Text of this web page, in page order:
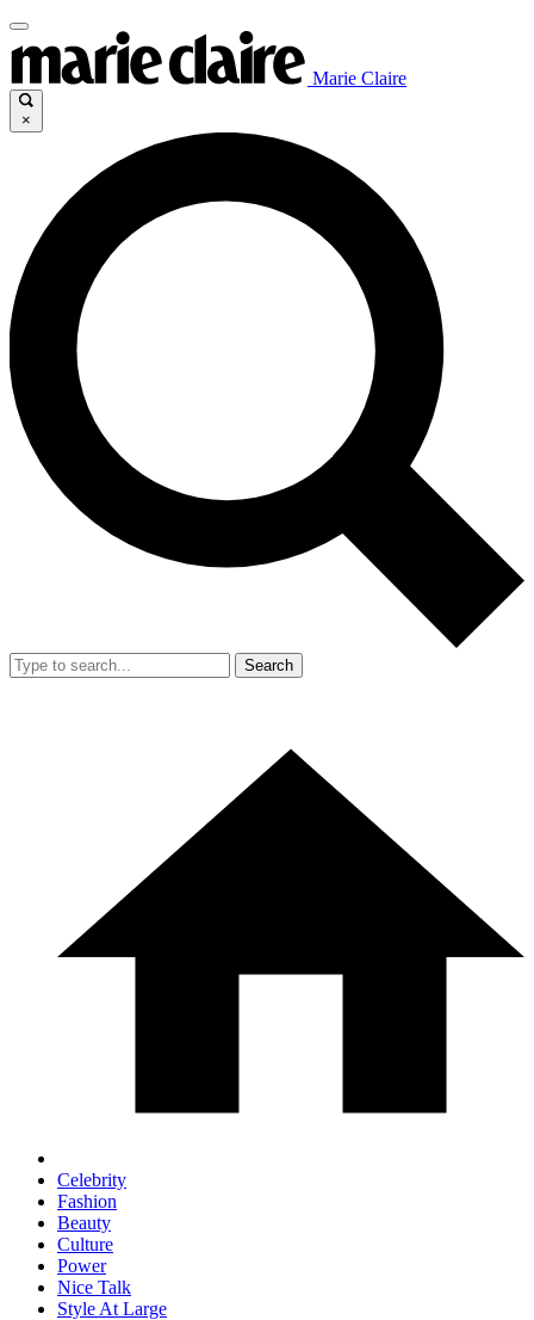
Marie Claire
×
Search
Celebrity
Fashion
Beauty
Culture
Power
Nice Talk
Style At Large